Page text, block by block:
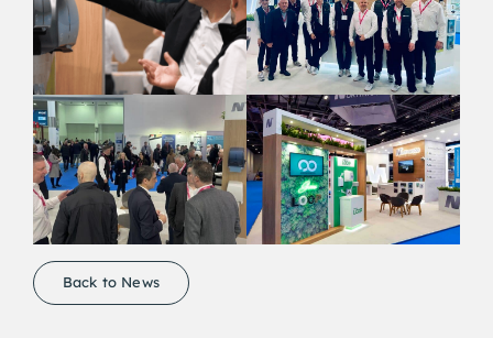
Back to News